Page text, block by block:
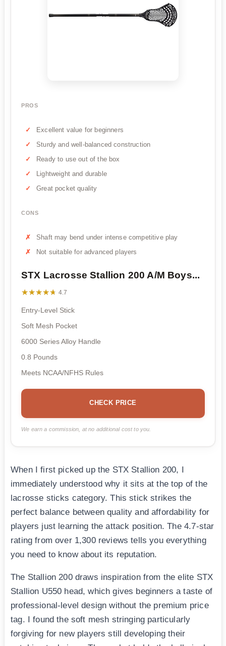
PROS
Excellent value for beginners
Sturdy and well-balanced construction
Ready to use out of the box
Lightweight and durable
Great pocket quality
CONS
Shaft may bend under intense competitive play
Not suitable for advanced players
STX Lacrosse Stallion 200 A/M Boys...
★★★★★
★★★★★ 4.7
Entry-Level Stick
Soft Mesh Pocket
6000 Series Alloy Handle
0.8 Pounds
Meets NCAA/NFHS Rules
CHECK PRICE
We earn a commission, at no additional cost to you.
When I first picked up the STX Stallion 200, I
immediately understood why it sits at the top of the
lacrosse sticks category. This stick strikes the
perfect balance between quality and affordability for
players just learning the attack position. The 4.7-star
rating from over 1,300 reviews tells you everything
you need to know about its reputation.
The Stallion 200 draws inspiration from the elite STX
Stallion U550 head, which gives beginners a taste of
professional-level design without the premium price
tag. I found the soft mesh stringing particularly
forgiving for new players still developing their